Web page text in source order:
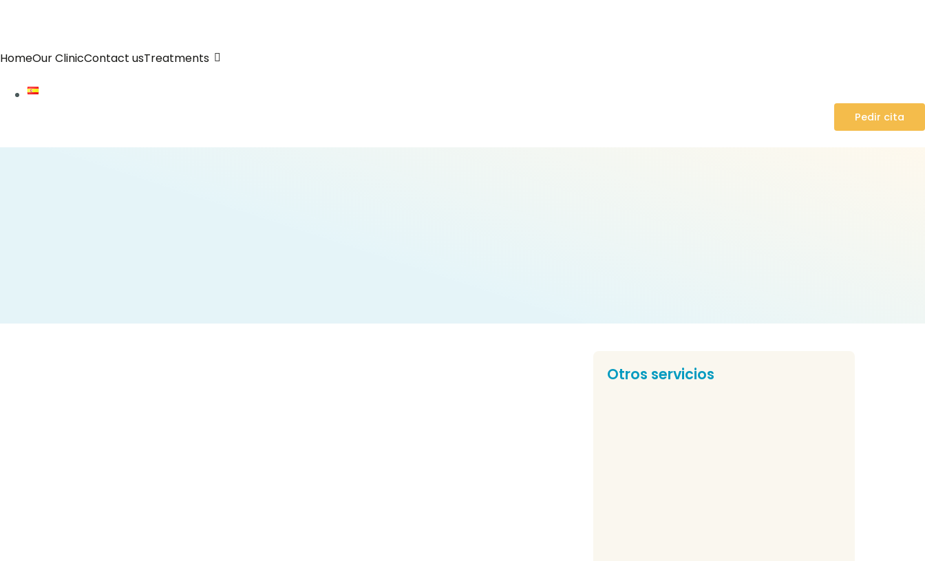
HomeOur ClinicContact usTreatments
Pedir cita
Otros servicios